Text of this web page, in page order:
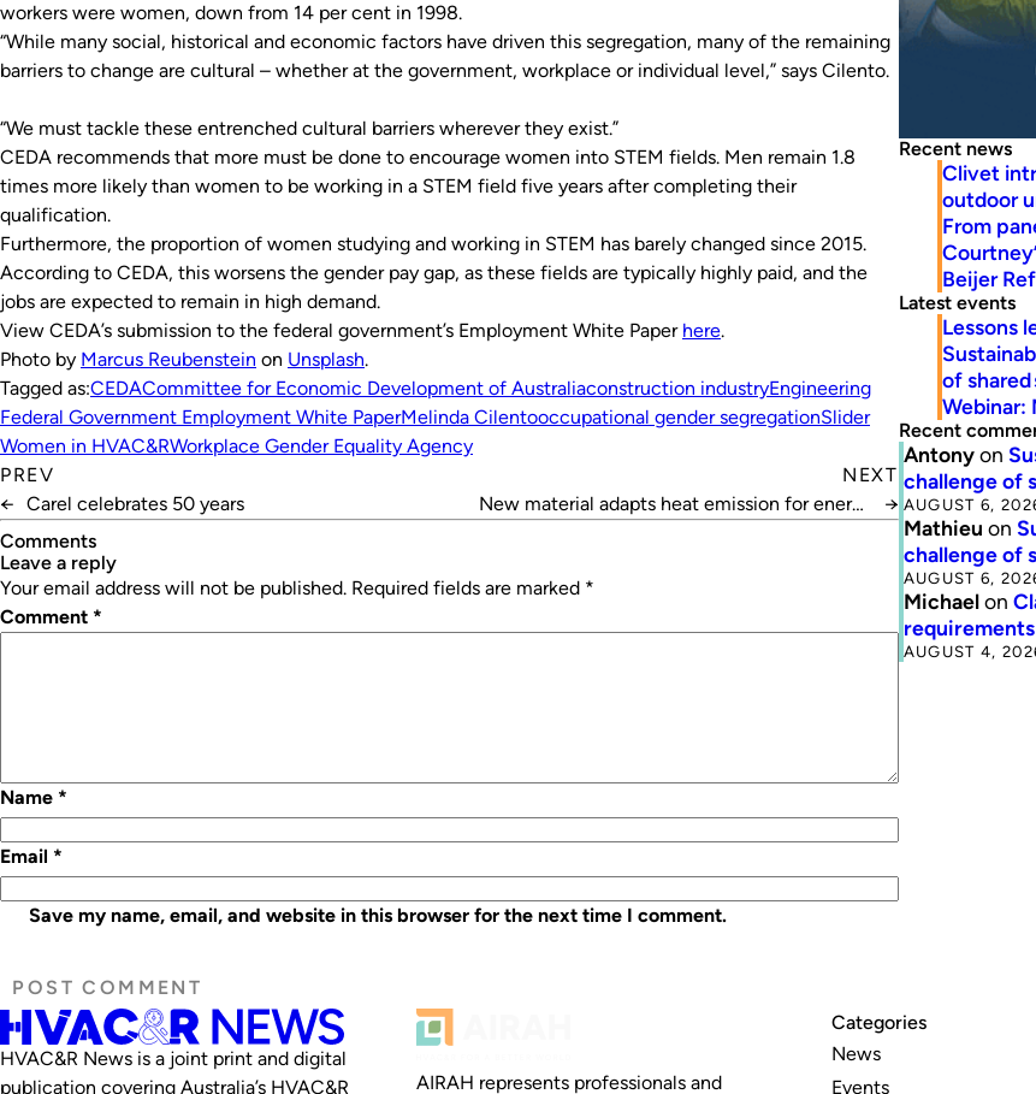
workers were women, down from 14 per cent in 1998.
“While many social, historical and economic factors have driven this segregation, many of the remaining
barriers to change are cultural – whether at the government, workplace or individual level,” says Cilento.
“We must tackle these entrenched cultural barriers wherever they exist.”
CEDA recommends that more must be done to encourage women into STEM fields. Men remain 1.8
times more likely than women to be working in a STEM field five years after completing their
qualification.
Furthermore, the proportion of women studying and working in STEM has barely changed since 2015.
According to CEDA, this worsens the gender pay gap, as these fields are typically highly paid, and the
jobs are expected to remain in high demand.
View CEDA’s submission to the federal government’s Employment White Paper here.
Photo by Marcus Reubenstein on Unsplash.
Tagged as:CEDACommittee for Economic Development of Australiaconstruction industryEngineering
Federal Government Employment White PaperMelinda Cilentooccupational gender segregationSlider
Women in HVAC&RWorkplace Gender Equality Agency
PREV
← Carel celebrates 50 years
NEXT
New material adapts heat emission for energy
→
Comments
leave a reply
Your email address will not be published. Required fields are marked *
Comment *
Name *
Email *
Save my name, email, and website in this browser for the next time I comment.
Recent news
Clivet
outdoor
From
Beijer
Latest events
Lessons
of
Webinar:
Recent
Antonyon
challenge of
AUGUST 6,
Mathieu on
challenge of
AUGUST 6,
Michaelon
AUGUST 4,
HVAC&R News is a joint print and digital
publication covering Australia’s HVAC&R
AIRAH represents professionals and
Categories
News
Events